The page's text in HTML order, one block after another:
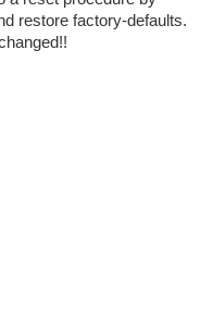
restore factory-defaults.